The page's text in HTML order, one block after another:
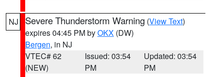
NJ Severe Thunderstorm Warning (View Text)
expires 04:45 PM byOKX (DW)
Bergen, in NJ
VTEC# 62
(NEW)
Issued: 03:54
PM
Updated: 03:54
PM